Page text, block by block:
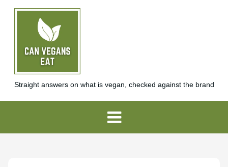
Straight answers on what is vegan, checked against the brand